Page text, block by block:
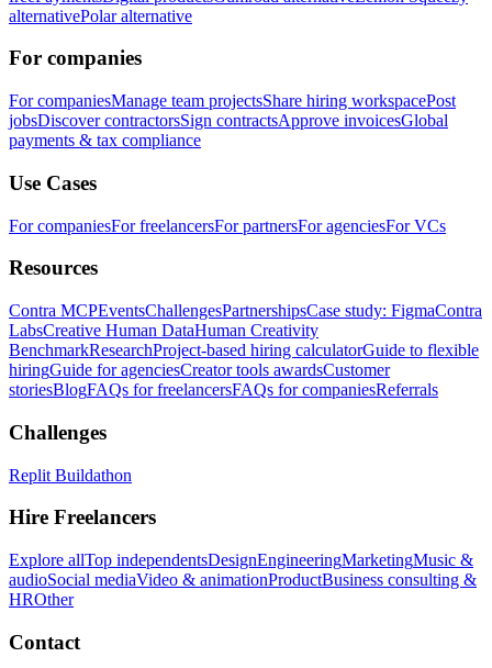
alternativePolar alternative
For companies
For companiesManage team projectsShare hiring workspacePost
jobsDiscover contractorsSign contractsApprove invoicesGlobal
payments & tax compliance
Use Cases
For companiesFor freelancersFor partnersFor agenciesFor VCs
Resources
Contra MCPEventsChallengesPartnershipsCase study: FigmaContra
LabsCreative Human DataHuman Creativity
BenchmarkResearchProject-based hiring calculatorGuide to flexible
hiringGuide for agenciesCreator tools awardsCustomer
storiesBlogFAQs for freelancersFAQs for companiesReferrals
Challenges
Replit Buildathon
Hire Freelancers
Explore allTop independentsDesignEngineeringMarketingMusic &
audioSocial mediaVideo & animationProductBusiness consulting &
HROther
Contact